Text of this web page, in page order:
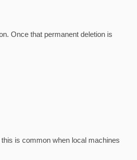
Once that permanent deletion is
is common when local machines